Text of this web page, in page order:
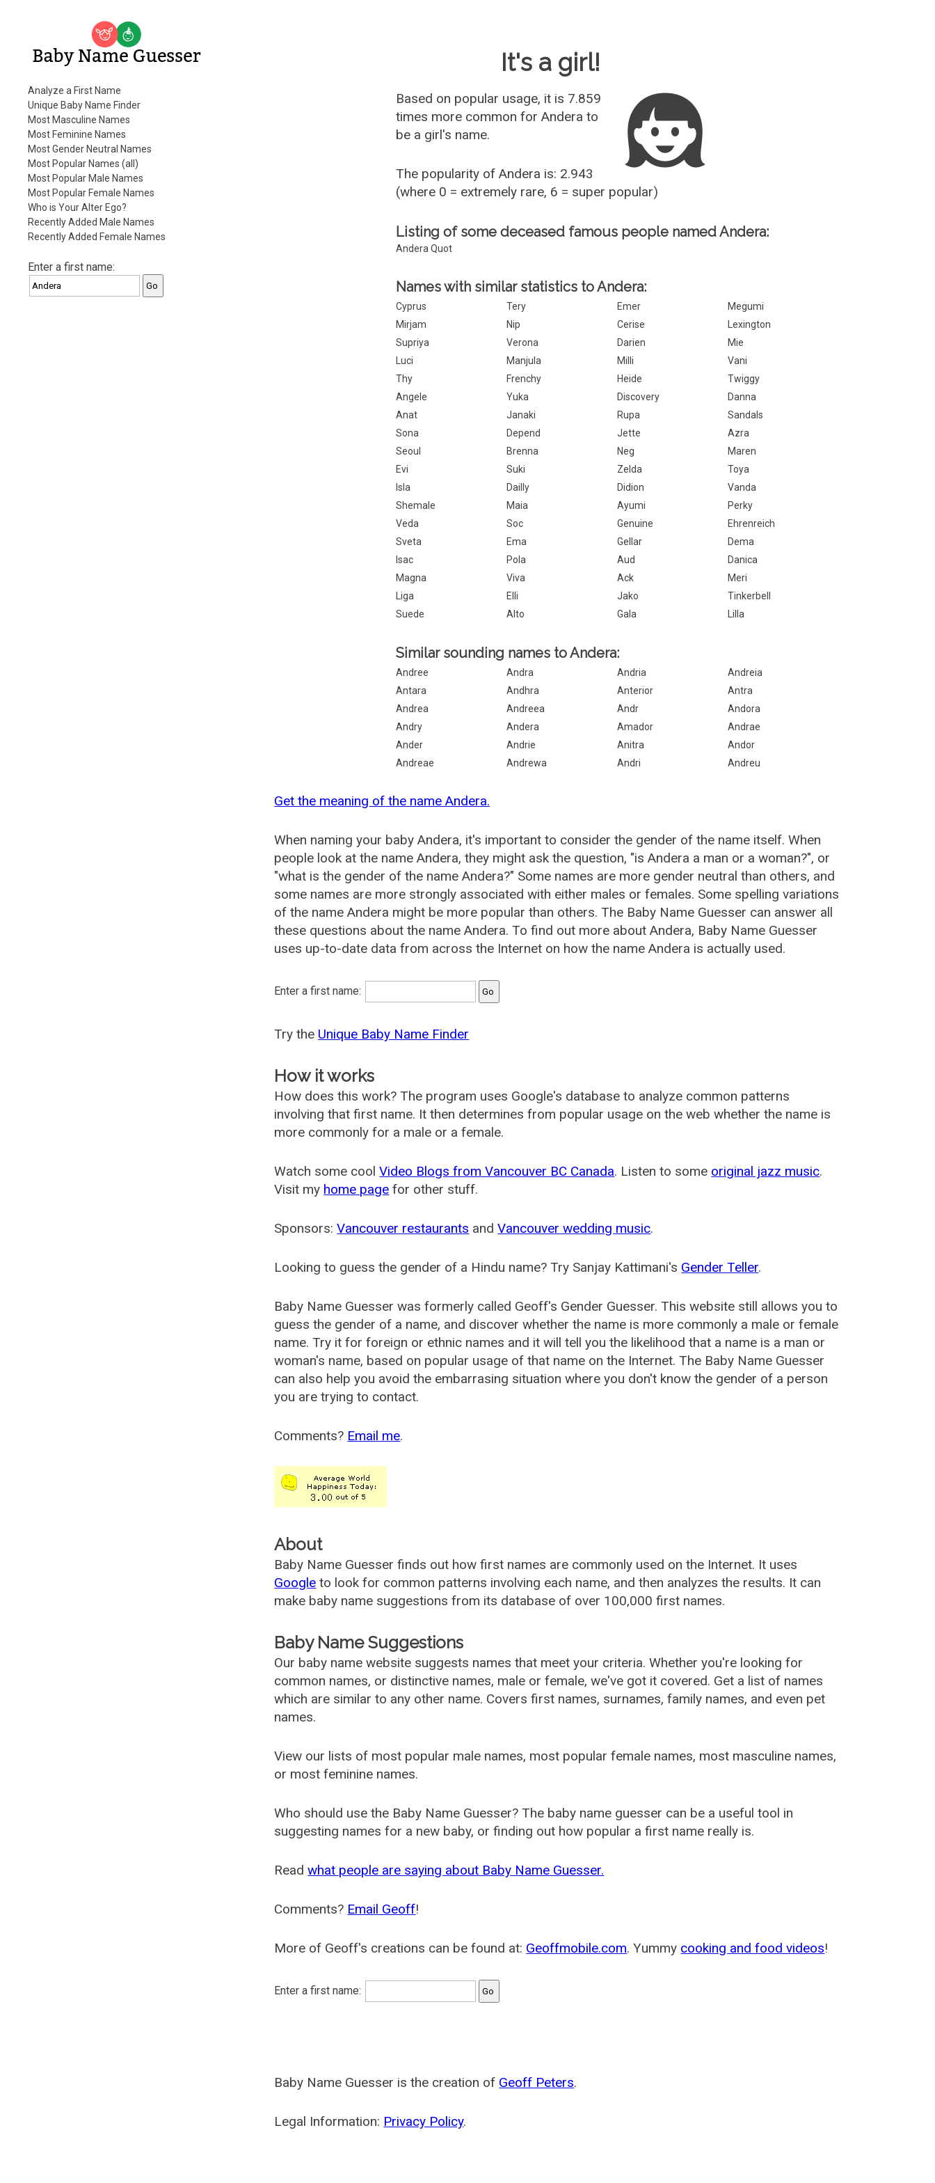
Baby Name Guesser
Analyze a First Name
Unique Baby Name Finder
Most Masculine Names
Most Feminine Names
Most Gender Neutral Names
Most Popular Names (all)
Most Popular Male Names
Most Popular Female Names
Who is Your Alter Ego?
Recently Added Male Names
Recently Added Female Names
Enter a first name:
It's a girl!
Based on popular usage, it is 7.859
times more common forAndera to
be a girl's name.
The popularity of Andera is: 2.943
(where 0 = extremely rare, 6 = super popular)
Listing of some deceased famous people named Andera:
Andera Quot
Names with similar statistics to Andera:
Cyprus Tery Emer
Megumi
Mirjam
Nip Cerise
Lexington
Supriya
Verona Darien
Mie
Luci
Manjula Milli
Vani
Thy
Frenchy Heide
Twiggy
Angele
Yuka Discovery
Danna
Anat
Janaki Rupa
Sandals
Sona
Depend Jette
Azra
Seoul
Brenna Neg
Maren
Evi
Suki Zelda
Toya
Isla
Dailly Didion
Vanda
Shemale
Maia Ayumi
Perky
Veda
Soc Genuine
Ehrenreich
Sveta
Ema Gellar
Dema
Isac
Pola Aud
Danica
Magna
Viva Ack
Meri
Liga
Elli Jako
Tinkerbell
Suede
Alto Gala Lilla
Similar sounding names to Andera:
Andree Andra Andria
Andreia
Antara
Andhra Anterior
Antra
Andrea
Andreea Andr
Andora
Andry
Andera Amador
Andrae
Ander
Andrie Anitra
Andor
Andreae
Andrewa Andri Andreu
Get the meaning of the name Andera.
When naming your baby Andera, it's important to consider the gender of the name itself. When
people look at the name Andera, they might ask the question, "is Andera a man or a woman?", or
"what is the gender of the name Andera?" Some names are more gender neutral than others, and
some names are more strongly associated with either males or females. Some spelling variations
of the name Andera might be more popular than others. The Baby Name Guesser can answer all
these questions about the name Andera. To find out more about Andera, Baby Name Guesser
uses up-to-date data from across the Internet on how the name Andera is actually used.
Enter a first name:
Try the Unique Baby Name Finder
How it works
How does this work? The program uses Google's database to analyze common patterns
involving that first name. It then determines from popular usage on the web whether the name is
more commonly for a male or a female.
Watch some coolVideo Blogs from Vancouver BC Canada. Listen to some original jazz music.
Visit my home page for other stuff.
Sponsors:Vancouver restaurants andVancouver wedding music.
Looking to guess the gender of a Hindu name? Try Sanjay Kattimani's Gender Teller.
Baby Name Guesser was formerly called Geoff's Gender Guesser. This website still allows you to
guess the gender of a name, and discover whether the name is more commonly a male or female
name. Try it for foreign or ethnic names and it will tell you the likelihood that a name is a man or
woman's name, based on popular usage of that name on the Internet. The Baby Name Guesser
can also help you avoid the embarrasing situation where you don't know the gender of a person
you are trying to contact.
Comments? Email me.
About
Baby Name Guesser finds out how first names are commonly used on the Internet. It uses
Google to look for common patterns involving each name, and then analyzes the results. It can
make baby name suggestions from its database of over 100,000 first names.
Baby Name Suggestions
Our baby name website suggests names that meet your criteria. Whether you're looking for
common names, or distinctive names, male or female, we've got it covered. Get a list of names
which are similar to any other name. Covers first names, surnames, family names, and even pet
names.
View our lists of most popular male names, most popular female names, most masculine names,
or most feminine names.
Who should use the Baby Name Guesser? The baby name guesser can be a useful tool in
suggesting names for a new baby, or finding out how popular a first name really is.
Readwhat people are saying about Baby Name Guesser.
Comments? Email Geoff!
More of Geoff's creations can be found at: Geoffmobile.com. Yummy cooking and food videos!
Enter a first name:
Baby Name Guesser is the creation of Geoff Peters.
Legal Information: Privacy Policy.